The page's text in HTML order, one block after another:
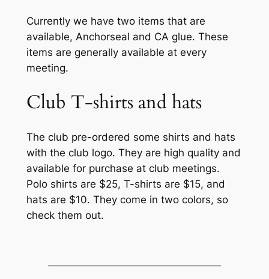
Currently we have two items that are
available, Anchorseal and CA glue. These
items are generally available at every
meeting.
Club T-shirts and hats
The club pre-ordered some shirts and hats
with the club logo. They are high quality and
available for purchase at club meetings.
Polo shirts are $25, T-shirts are $15, and
hats are $10. They come in two colors, so
check them out.